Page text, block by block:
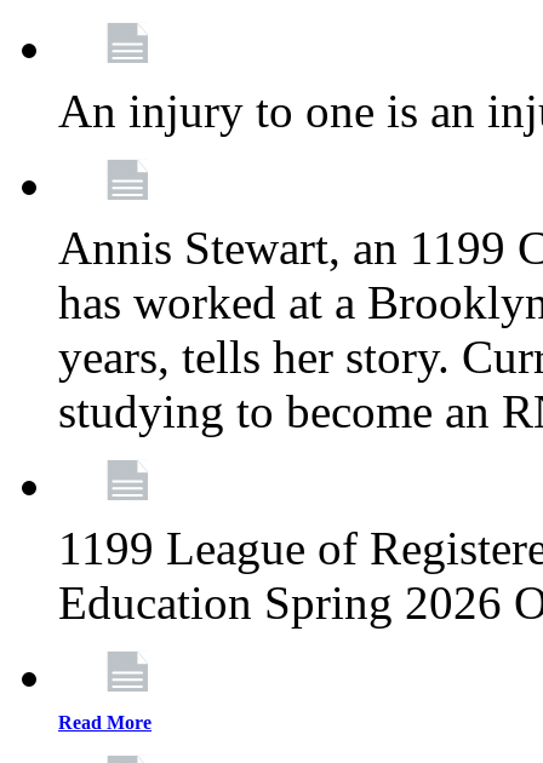
An injury to one is an
Annis Stewart, an 1199
has worked at a
years, tells her story.
studying to become an
1199 League of
Education Spring 2026
Read More